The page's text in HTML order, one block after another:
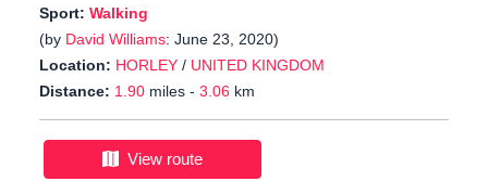
Sport: Walking
(by David Williams: June 23, 2020)
Location: HORLEY / UNITED KINGDOM
Distance: 1.90 miles - 3.06 km
View route